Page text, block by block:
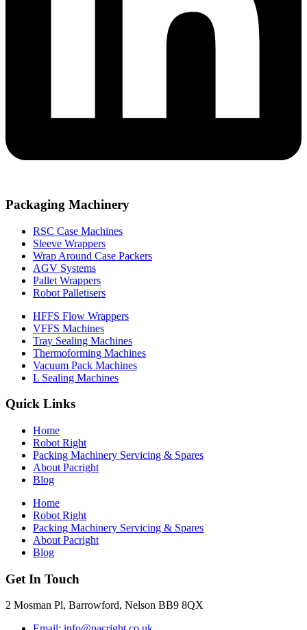
Packaging Machinery
RSC Case Machines
Sleeve Wrappers
Wrap Around Case Packers
AGV Systems
Pallet Wrappers
Robot Palletisers
HFFS Flow Wrappers
VFFS Machines
Tray Sealing Machines
Thermoforming Machines
Vacuum Pack Machines
L Sealing Machines
Quick Links
Home
Robot Right
Packing Machinery Servicing & Spares
About Pacright
Blog
Home
Robot Right
Packing Machinery Servicing & Spares
About Pacright
Blog
Get In Touch
2 Mosman Pl, Barrowford, Nelson BB9 8QX